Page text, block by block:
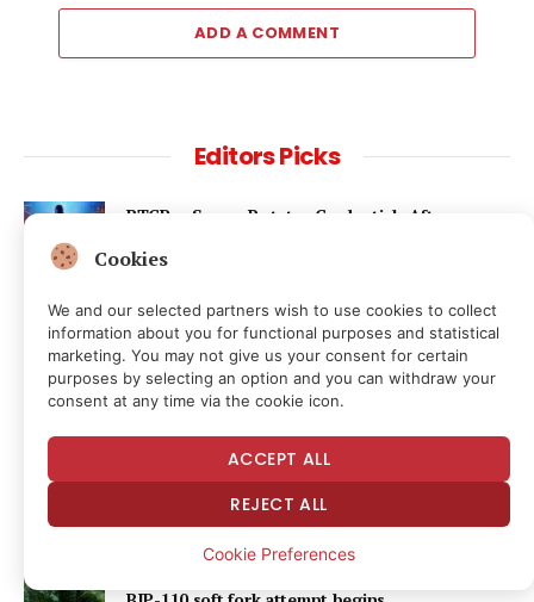
ADD A COMMENT
Editors Picks
BTCPay Server Rotates Credentials After
New Survey Data on Public Perceptions of the
Supreme Court
8 hours ago
BIP-110 Begins Mandatory Signaling on Bitcoin
Cookies
We and our selected partners wish to use cookies to collect
information about you for functional purposes and statistical
marketing. You may not give us your consent for certain
purposes by selecting an option and you can withdraw your
consent at any time via the cookie icon.
ACCEPT ALL
REJECT ALL
Cookie Preferences